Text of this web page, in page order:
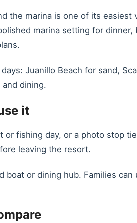
the marina is one of its
marina setting for
Juanillo Beach for sand,
dining.
it
fishing day, or a photo stop
leaving the resort.
or dining hub. Families